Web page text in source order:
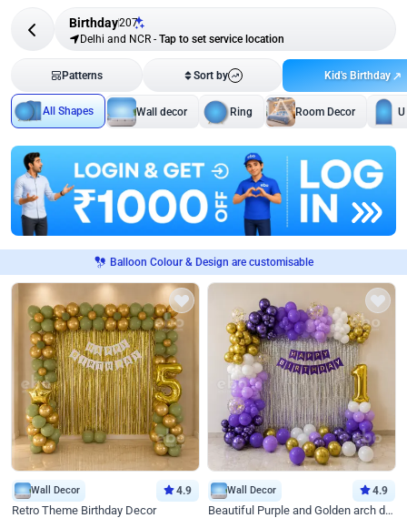
Birthday207
Delhi and NCR - Tap to set service location
Patterns Sort by Kid's Birthday
All Shapes Wall decor Ring Room Decor
Balloon Colour & Design are customisable
Wall Decor 4.9
Retro Theme Birthday Decor
Wall Decor 4.9
Beautiful Purple and Golden arch decor for Birthday